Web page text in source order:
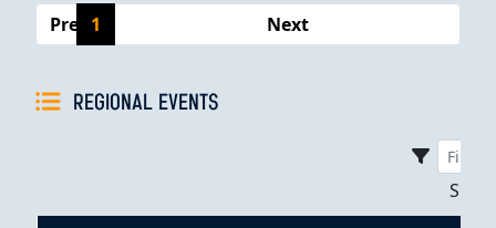
Previous
1 Next
REGIONAL EVENTS